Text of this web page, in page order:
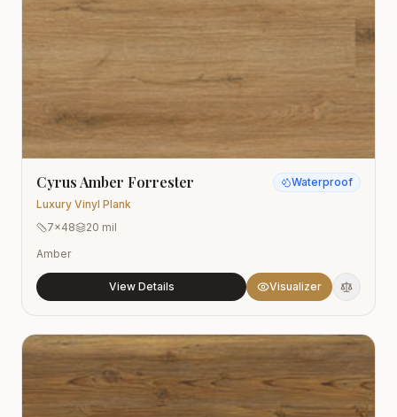
Cyrus Amber Forrester
Luxury Vinyl Plank
Waterproof
7x48
20 mil
Amber
View Details Visualizer